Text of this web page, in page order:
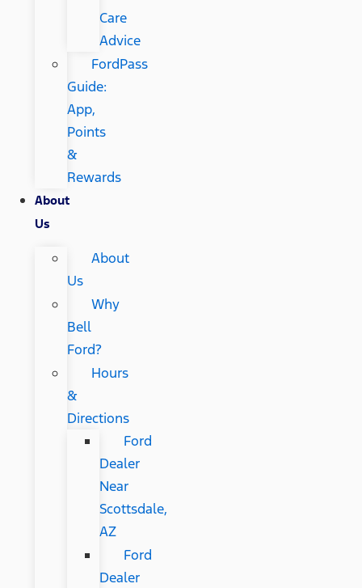
Care
Advice
FordPass
Guide:
App,
Points
&
Rewards
About
Us
About
Us
Why
Bell
Ford?
Hours
&
Directions
Ford
Dealer
Near
Scottsdale,
AZ
Ford
Dealer